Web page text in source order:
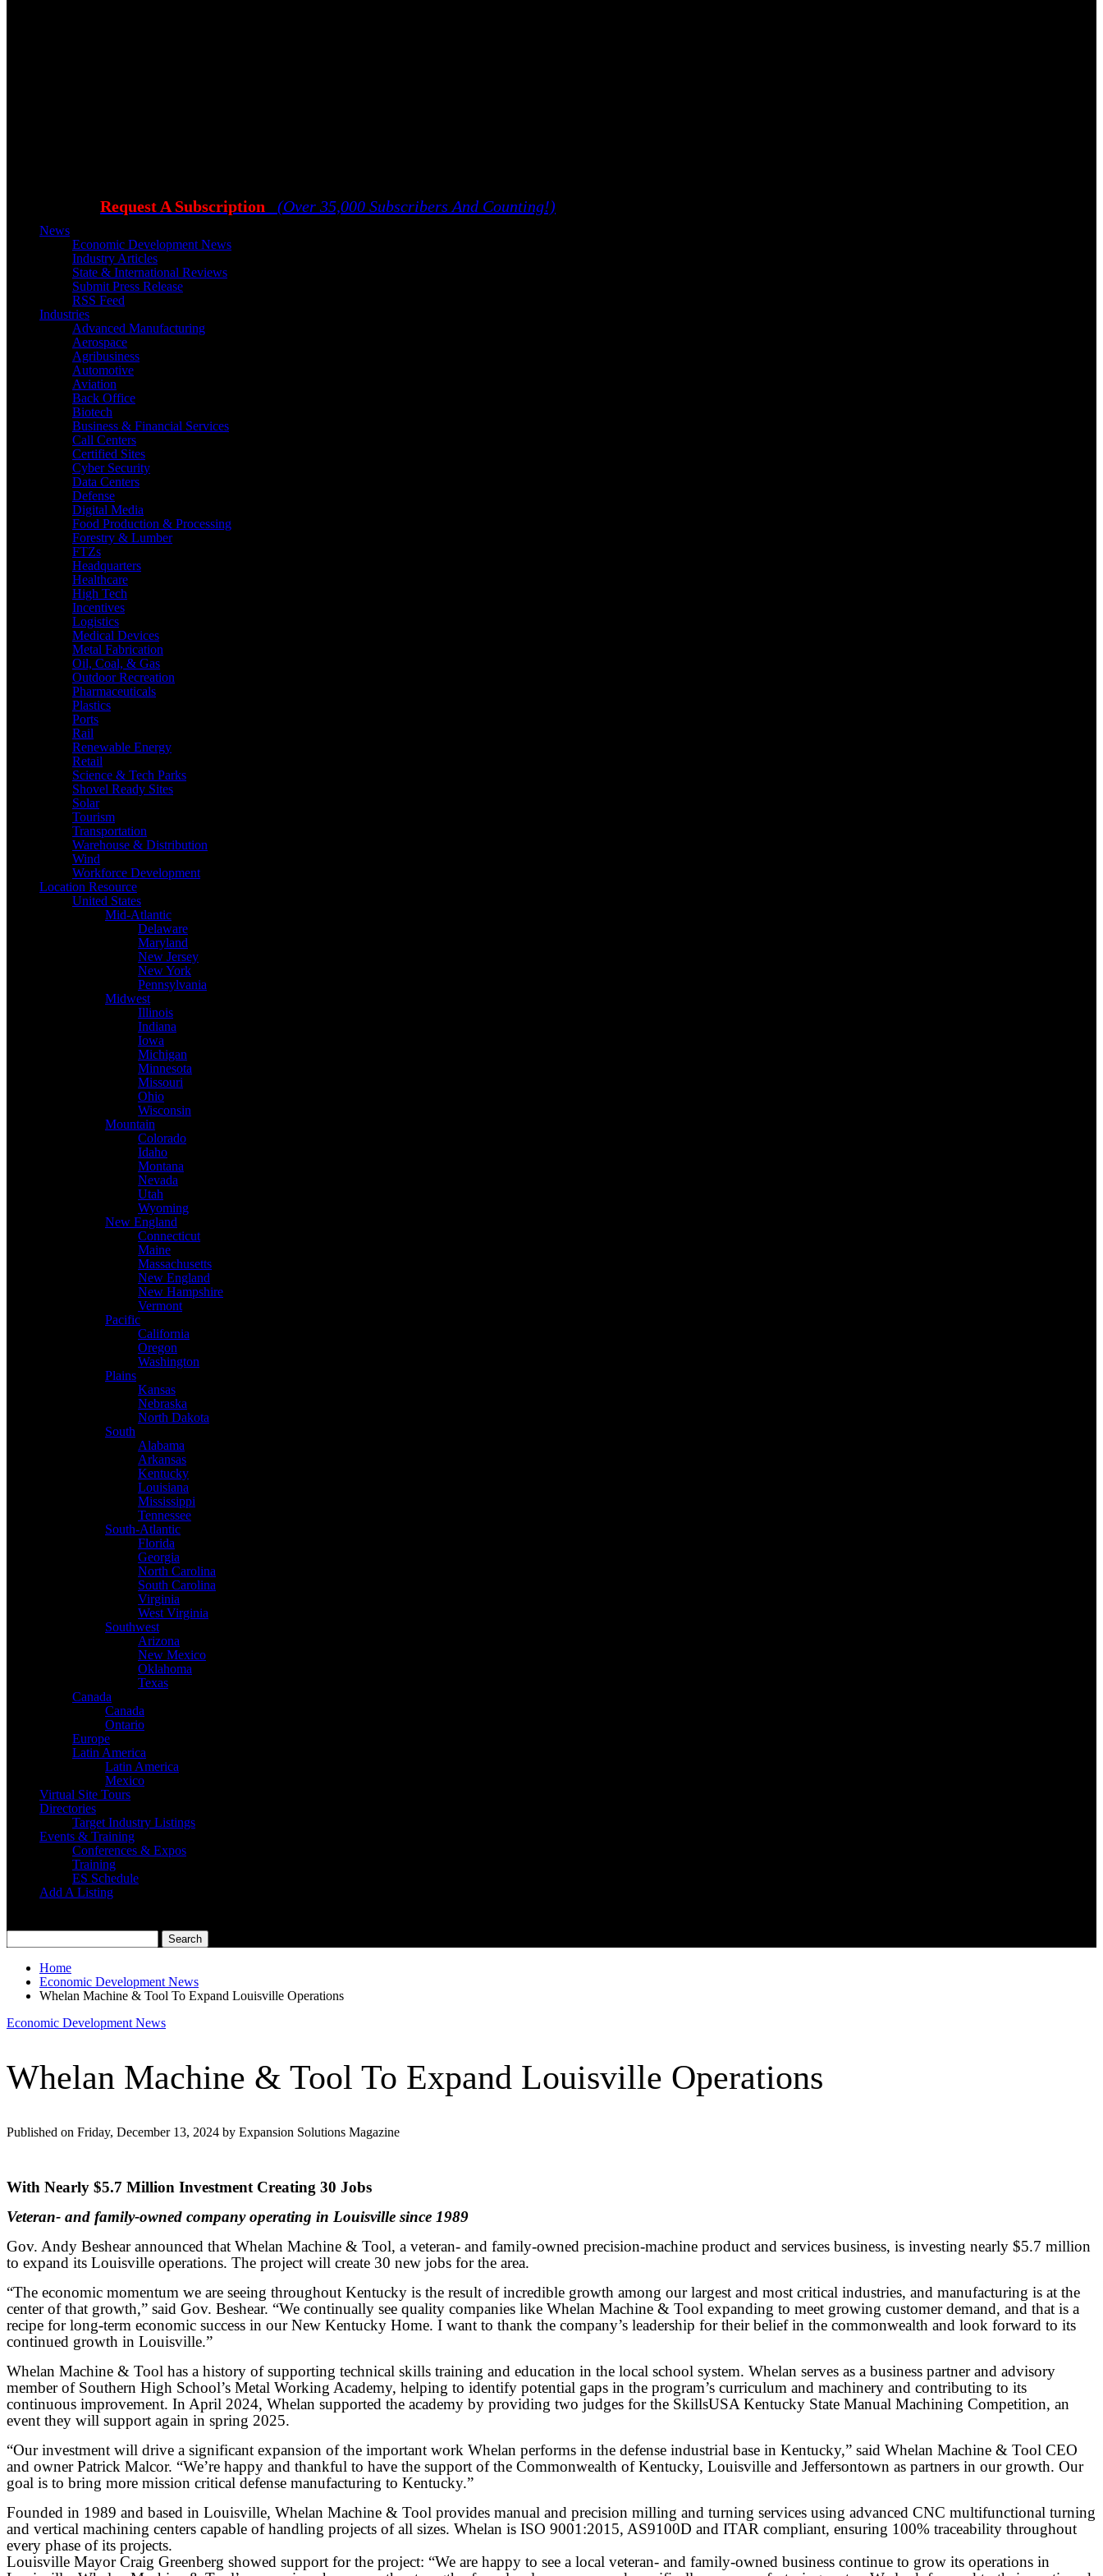
Request A Subscription (Over 35,000 Subscribers And Counting!)
News
Economic Development News
Industry Articles
State & International Reviews
Submit Press Release
RSS Feed
Industries
Advanced Manufacturing
Aerospace
Agribusiness
Automotive
Aviation
Back Office
Biotech
Business & Financial Services
Call Centers
Certified Sites
Cyber Security
Data Centers
Defense
Digital Media
Food Production & Processing
Forestry & Lumber
FTZs
Headquarters
Healthcare
High Tech
Incentives
Logistics
Medical Devices
Metal Fabrication
Oil, Coal, & Gas
Outdoor Recreation
Pharmaceuticals
Plastics
Ports
Rail
Renewable Energy
Retail
Science & Tech Parks
Shovel Ready Sites
Solar
Tourism
Transportation
Warehouse & Distribution
Wind
Workforce Development
Location Resource
United States
Mid-Atlantic
Delaware
Maryland
New Jersey
New York
Pennsylvania
Midwest
Illinois
Indiana
Iowa
Michigan
Minnesota
Missouri
Ohio
Wisconsin
Mountain
Colorado
Idaho
Montana
Nevada
Utah
Wyoming
New England
Connecticut
Maine
Massachusetts
New England
New Hampshire
Vermont
Pacific
California
Oregon
Washington
Plains
Kansas
Nebraska
North Dakota
South
Alabama
Arkansas
Kentucky
Louisiana
Mississippi
Tennessee
South-Atlantic
Florida
Georgia
North Carolina
South Carolina
Virginia
West Virginia
Southwest
Arizona
New Mexico
Oklahoma
Texas
Canada
Canada
Ontario
Europe
Latin America
Latin America
Mexico
Virtual Site Tours
Directories
Target Industry Listings
Events & Training
Conferences & Expos
Training
ES Schedule
Add A Listing
Home
Economic Development News
Whelan Machine & Tool To Expand Louisville Operations
Economic Development News
Whelan Machine & Tool To Expand Louisville Operations
Published on Friday, December 13, 2024 by Expansion Solutions Magazine
With Nearly $5.7 Million Investment Creating 30 Jobs
Veteran- and family-owned company operating in Louisville since 1989
Gov. Andy Beshear announced that Whelan Machine & Tool, a veteran- and family-owned precision-machine product and services business, is investing nearly $5.7 million
to expand its Louisville operations. The project will create 30 new jobs for the area.
“The economic momentum we are seeing throughout Kentucky is the result of incredible growth among our largest and most critical industries, and manufacturing is at the
center of that growth,” said Gov. Beshear. “We continually see quality companies like Whelan Machine & Tool expanding to meet growing customer demand, and that is a
recipe for long-term economic success in our New Kentucky Home. I want to thank the company’s leadership for their belief in the commonwealth and look forward to its
continued growth in Louisville.”
Whelan Machine & Tool has a history of supporting technical skills training and education in the local school system. Whelan serves as a business partner and advisory
member of Southern High School’s Metal Working Academy, helping to identify potential gaps in the program’s curriculum and machinery and contributing to its
continuous improvement. In April 2024, Whelan supported the academy by providing two judges for the SkillsUSA Kentucky State Manual Machining Competition, an
event they will support again in spring 2025.
“Our investment will drive a significant expansion of the important work Whelan performs in the defense industrial base in Kentucky,” said Whelan Machine & Tool CEO
and owner Patrick Malcor. “We’re happy and thankful to have the support of the Commonwealth of Kentucky, Louisville and Jeffersontown as partners in our growth. Our
goal is to bring more mission critical defense manufacturing to Kentucky.”
Founded in 1989 and based in Louisville, Whelan Machine & Tool provides manual and precision milling and turning services using advanced CNC multifunctional turning
and vertical machining centers capable of handling projects of all sizes. Whelan is ISO 9001:2015, AS9100D and ITAR compliant, ensuring 100% traceability throughout
every phase of its projects.
Louisville Mayor Craig Greenberg showed support for the project: “We are happy to see a local veteran- and family-owned business continue to grow its operations in